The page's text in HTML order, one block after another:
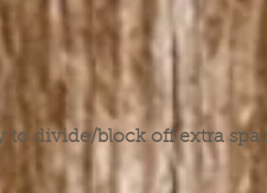
to divide/block off extra